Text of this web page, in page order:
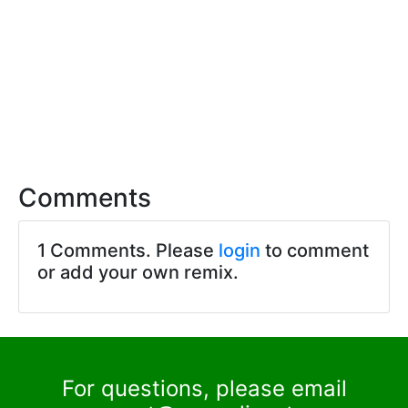
Comments
1 Comments. Please login to comment
or add your own remix.
For questions, please email